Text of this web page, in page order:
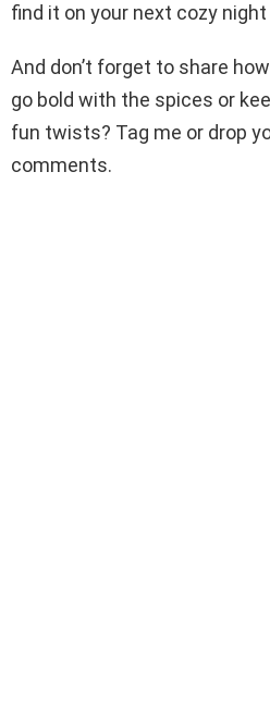
find it on your next cozy night
And don’t forget to share
go bold with the spices or
fun twists? Tag me or drop
comments.